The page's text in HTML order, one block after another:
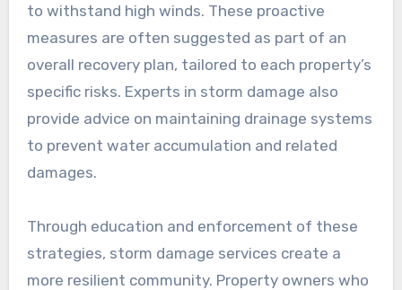
to withstand high winds. These proactive
measures are often suggested as part of an
overall recovery plan, tailored to each property’s
specific risks. Experts in storm damage also
provide advice on maintaining drainage systems
to prevent water accumulation and related
damages.
Through education and enforcement of these
strategies, storm damage services create a
more resilient community. Property owners who